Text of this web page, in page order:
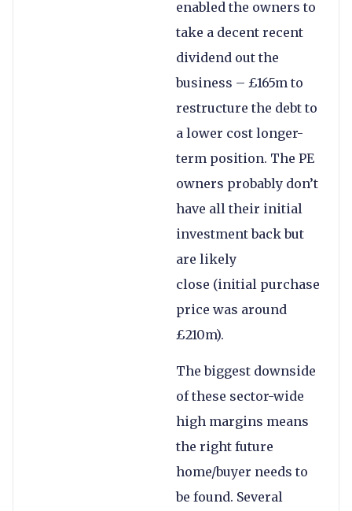
enabled the owners to
take a decent recent
dividend out the
business – £165m to
restructure the debt to
a lower cost longer-
term position. The PE
owners probably don’t
have all their initial
investment back but
are likely
close (initial purchase
price was around
£210m).
The biggest downside
of these sector-wide
high margins means
the right future
home/buyer needs to
be found. Several